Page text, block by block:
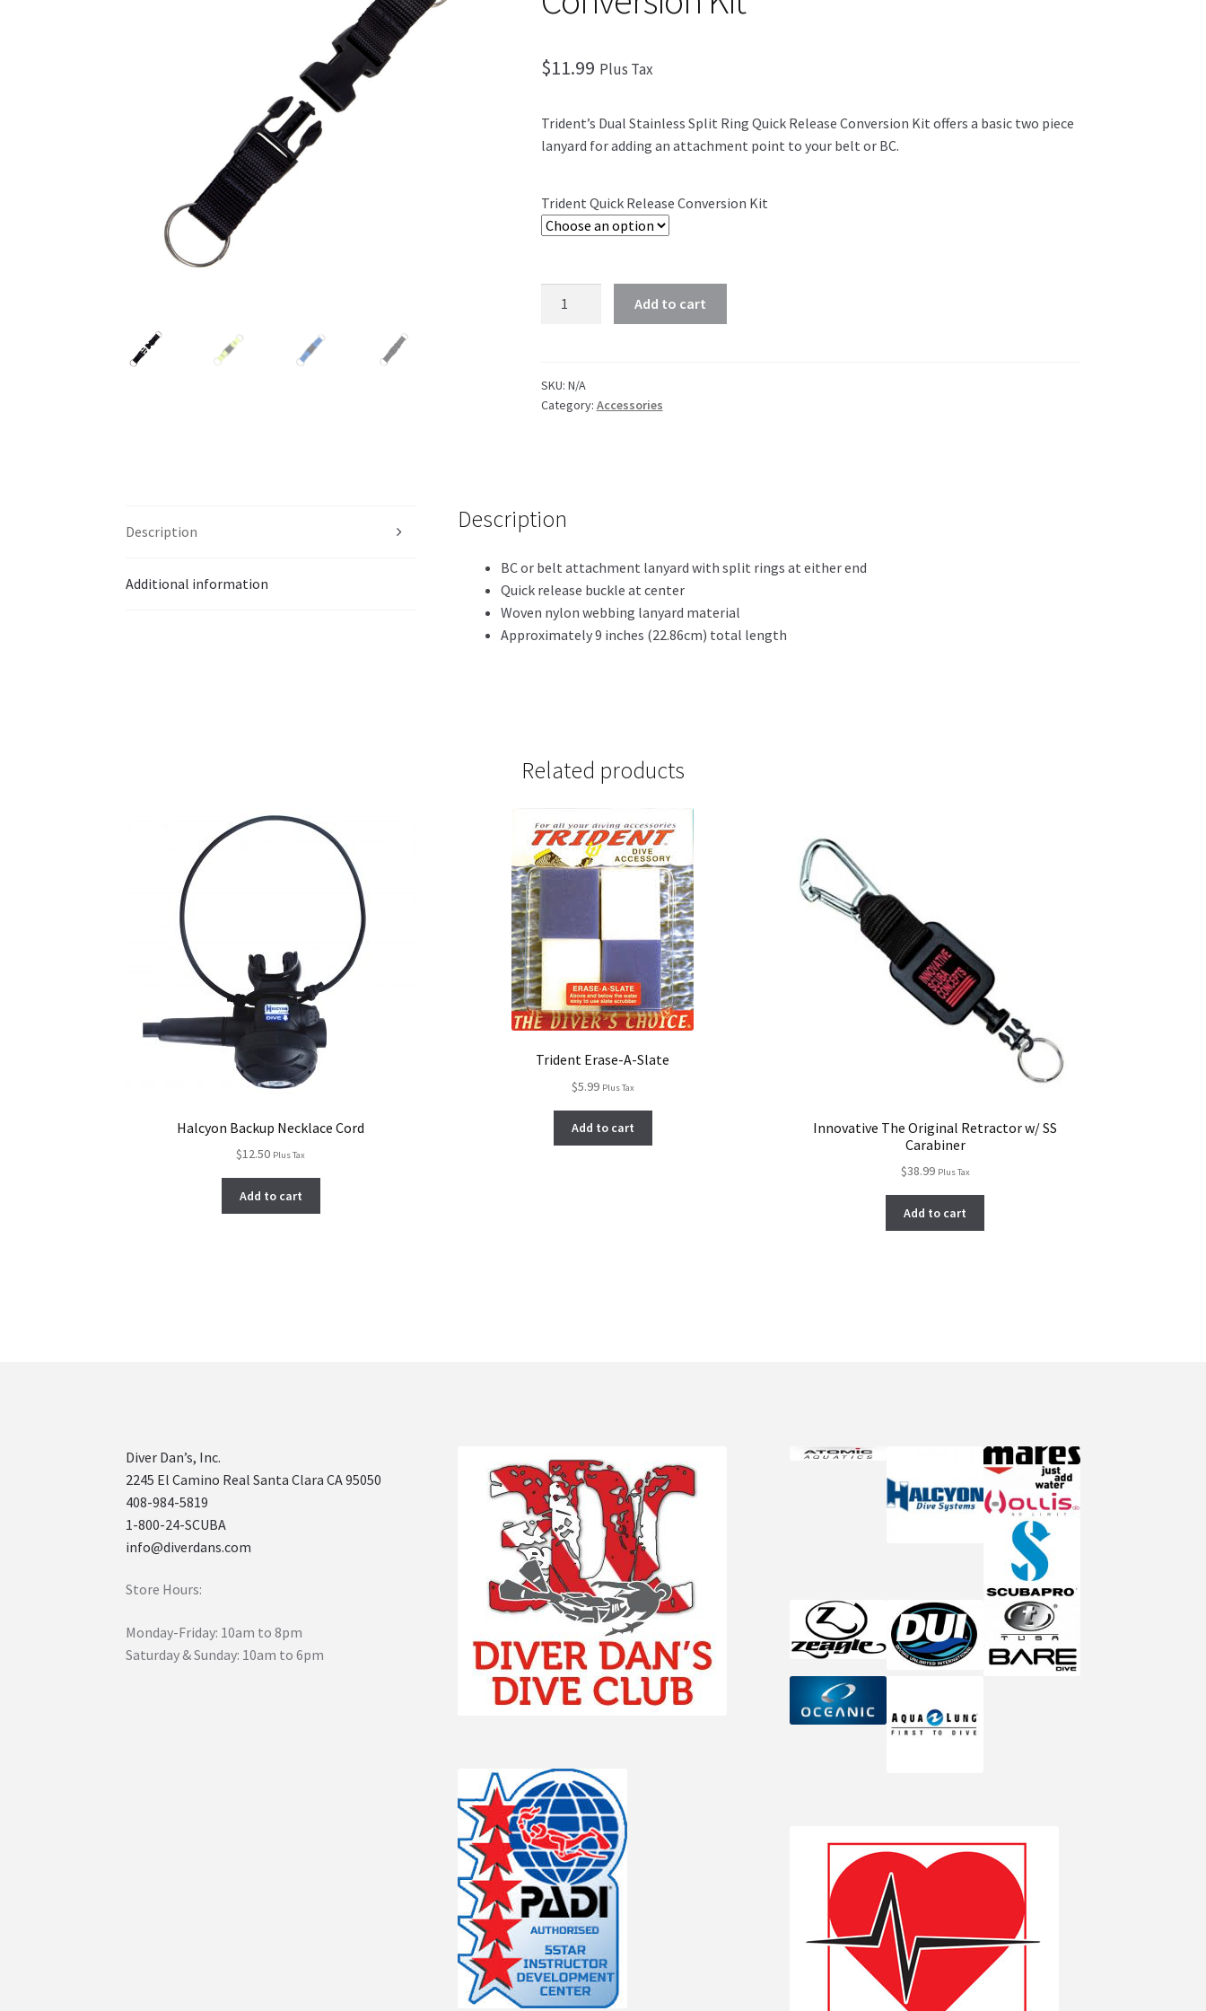
$11.99 Plus Tax
Trident’s Dual Stainless Split Ring Quick Release Conversion Kit offers a basic two piece
lanyard for adding an attachment point to your belt or BC.
Trident Quick Release Conversion Kit
Add to cart
SKU: N/A
Category: Accessories
Description
Additional information
Description
BC or belt attachment lanyard with split rings at either end
Quick release buckle at center
Woven nylon webbing lanyard material
Approximately 9 inches (22.86cm) total length
Related products
Halcyon Backup Necklace Cord
$12.50 Plus Tax
Add to cart
Trident Erase-A-Slate
$5.99 Plus Tax
Add to cart
Innovative The Original Retractor w/ SS
Carabiner
$38.99 Plus Tax
Add to cart
Diver Dan’s, Inc.
2245 El Camino Real Santa Clara CA 95050
408-984-5819
1-800-24-SCUBA
info@diverdans.com
Store Hours:
Monday-Friday: 10am to 8pm
Saturday & Sunday: 10am to 6pm